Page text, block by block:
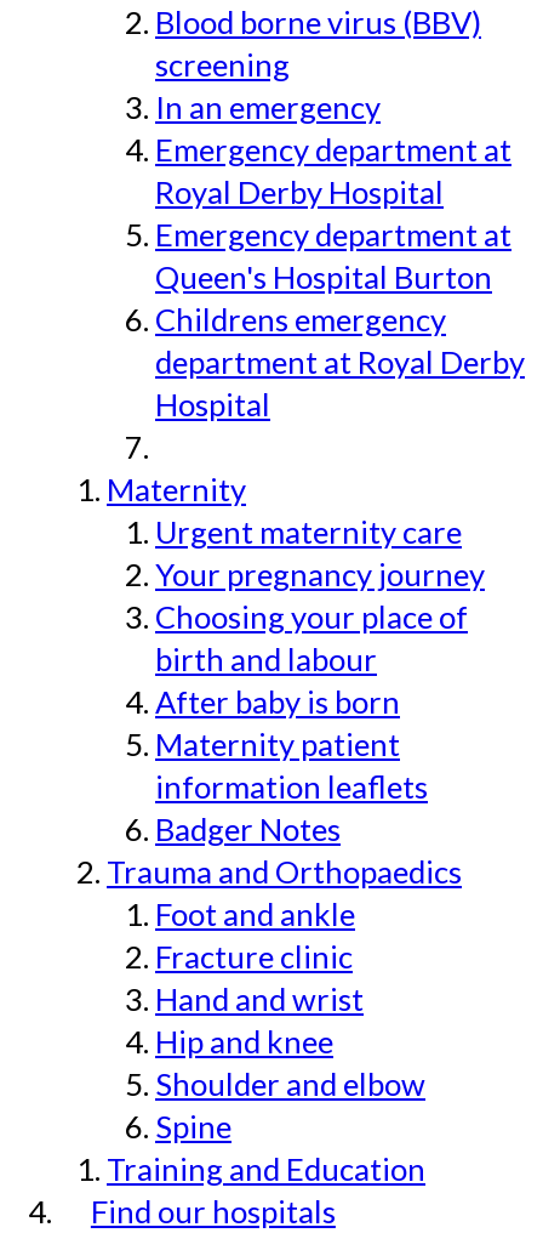
Blood borne virus (BBV)
screening
In an emergency
Emergency department at
Royal Derby Hospital
Emergency department at
Queen's Hospital Burton
Childrens emergency
department at Royal Derby
Hospital
Maternity
Urgent maternity care
Your pregnancy journey
Choosing your place of
birth and labour
After baby is born
Maternity patient
information leaflets
Badger Notes
Trauma and Orthopaedics
Foot and ankle
Fracture clinic
Hand and wrist
Hip and knee
Shoulder and elbow
Spine
Training and Education
Find our hospitals